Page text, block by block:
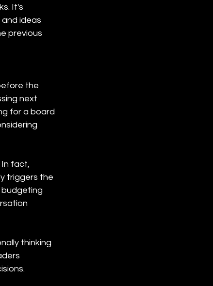
It's
ideas
previous
the
next
for a board
fact,
triggers the
budgeting
thinking